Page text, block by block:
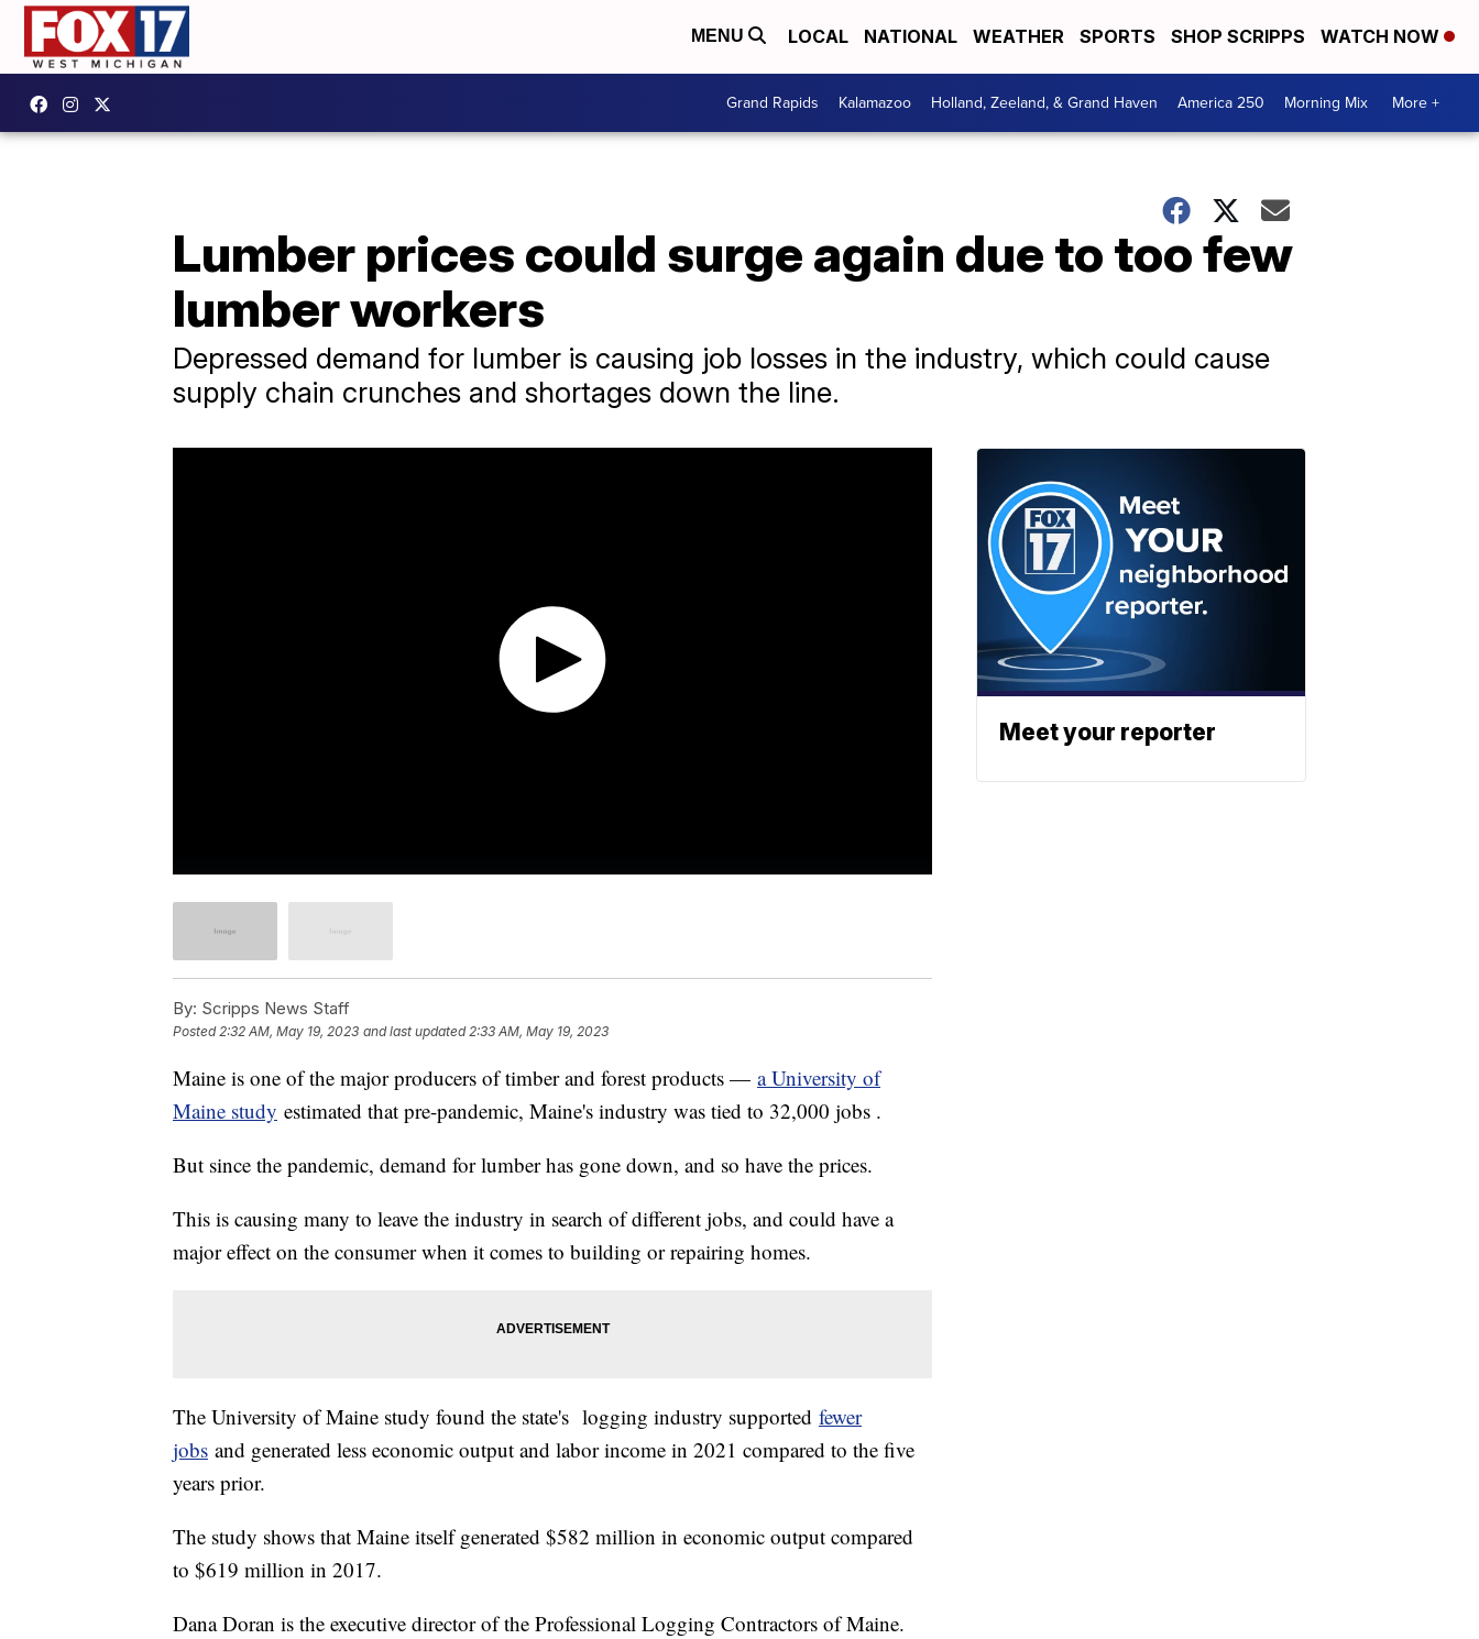
MENU LOCAL NATIONAL WEATHER SPORTS SHOP SCRIPPS WATCH NOW
Grand Rapids Kalamazoo Holland, Zeeland, & Grand Haven America 250 Morning Mix More +
Lumber prices could surge again due to too few
lumber workers
Depressed demand for lumber is causing job losses in the industry, which could cause
supply chain crunches and shortages down the line.
By: Scripps News Staff
Posted2:32 AM, May 19, 2023 and last updated 2:33 AM, May 19, 2023
Maine is one of the major producers of timber and forest products — a University of
Maine study estimated that pre-pandemic, Maine's industry was tied to 32,000 jobs .
But since the pandemic, demand for lumber has gone down, and so have the prices.
This is causing many to leave the industry in search of different jobs, and could have a
major effect on the consumer when it comes to building or repairing homes.
The University of Maine study found the state's logging industry supported fewer
jobs and generated less economic output and labor income in 2021 compared to the five
years prior.
The study shows that Maine itself generated $582 million in economic output compared
to $619 million in 2017.
Dana Doran is the executive director of the Professional Logging Contractors of Maine.
Meet your reporter